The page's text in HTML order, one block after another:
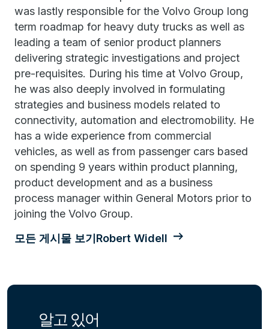
was lastly responsible for the Volvo Group long
term roadmap for heavy duty trucks as well as
leading a team of senior product planners
delivering strategic investigations and project
pre-requisites. During his time at Volvo Group,
he was also deeply involved in formulating
strategies and business models related to
connectivity, automation and electromobility. He
has a wide experience from commercial
vehicles, as well as from passenger cars based
on spending 9 years within product planning,
product development and as a business
process manager within General Motors prior to
joining the Volvo Group.
모든 게시물 보기Robert Widell
알고 있어